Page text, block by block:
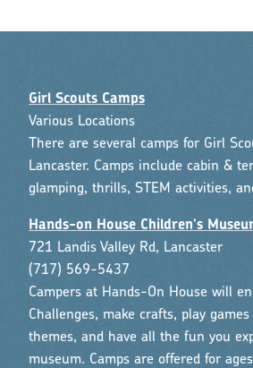
Girl Scouts Camps
Various Locations
There are several camps for Girl
Lancaster. Camps include cabin &
glamping, thrills, STEM activities,
Hands-on House Children's
721 Landis Valley Rd, Lancaster
(717) 569-5437
Campers at Hands-On House will
Challenges, make crafts, play
themes, and have all the fun you
museum. Camps are offered for